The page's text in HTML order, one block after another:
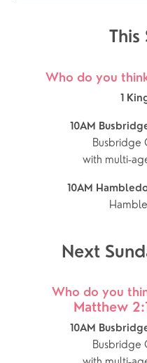
This
Who do you
1
10AM
Busbridge
with multi-
10AM
Next
Who do you
Matthew
10AM
Busbridge